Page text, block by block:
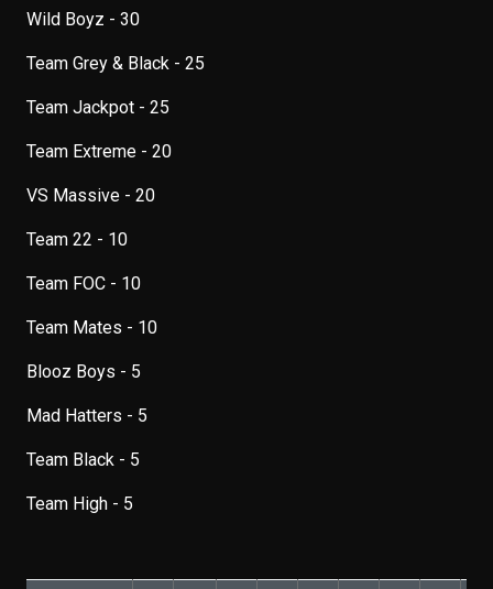
Wild Boyz - 30
Team Grey & Black - 25
Team Jackpot - 25
Team Extreme - 20
VS Massive - 20
Team 22 - 10
Team FOC - 10
Team Mates - 10
Blooz Boys - 5
Mad Hatters - 5
Team Black - 5
Team High - 5